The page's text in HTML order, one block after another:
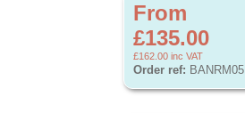
From
£135.00
£162.00 inc VAT
Order ref: BANRM05